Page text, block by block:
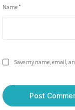
Name *
Save my name, email,